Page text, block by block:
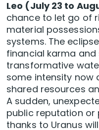
Leo (July 23 to
chance to let go of
material
systems. The
financial karma
transformative
some intensity now
shared resources
A sudden,
public reputation
thanks to Uranus